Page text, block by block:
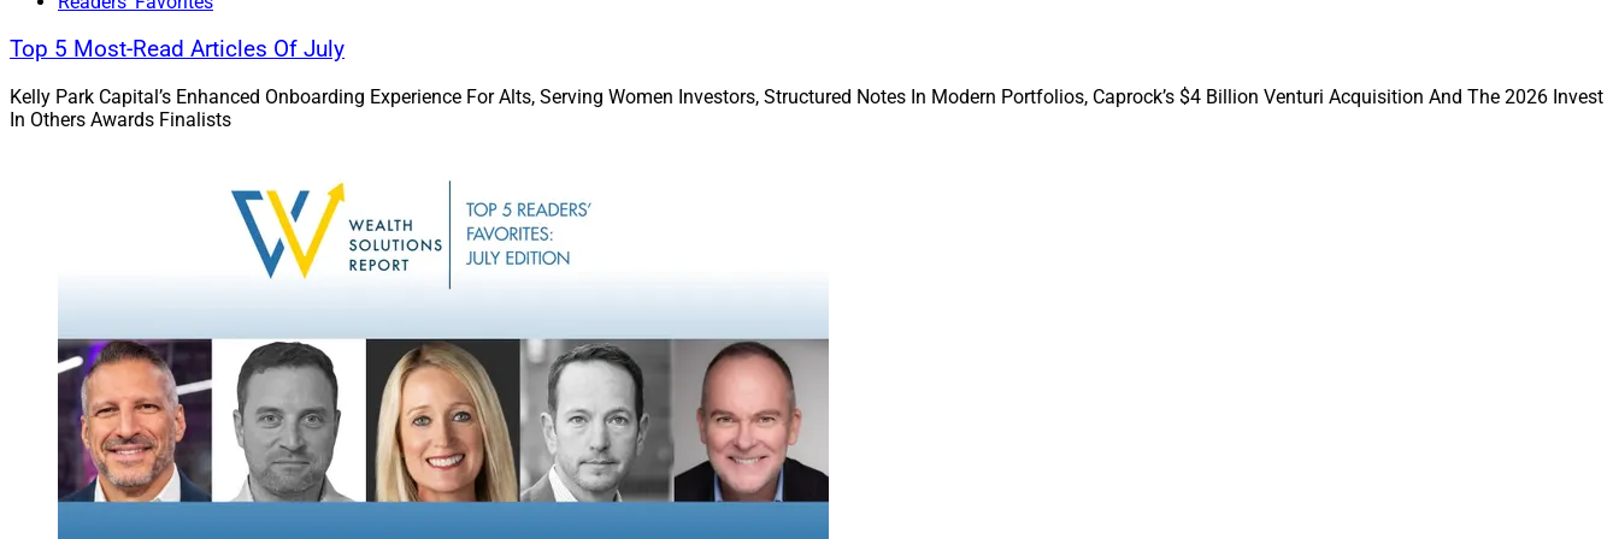
“As clients increasingly evolve their focus from choosing products to constructing portfolios, this shift
formation, investing, and risk management.”
He added: “Every acquisition has been an opportunity to strengthen our capabilities for clients – and
in fact, we have been a client of Preqin for many years, and we look forward to welcoming the talented
With Preqin, BlackRock will be able to make private markets
investing “easier and more accessible while building a better-
connected platform for investors and fund managers,”
according to Sudhir Nair, Global Head of Aladdin.
“This presents a substantial opportunity for Aladdin to bridge
Top 5 Most-Read Articles Of July
Kelly Park Capital’s Enhanced Onboarding Experience For Alts, Serving Women Investors, Structured Notes In Modern Portfolios, Caprock’s $4 Billion Venturi Acquisition And The 2026 Invest
In Others Awards Finalists